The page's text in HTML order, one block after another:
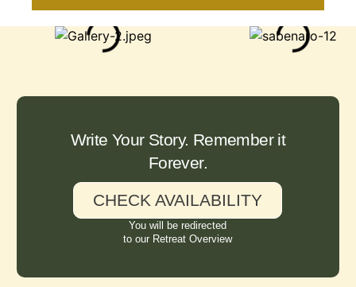
Write Your Story. Remember it
Forever.
CHECK AVAILABILITY
You will be redirected
to our Retreat Overview